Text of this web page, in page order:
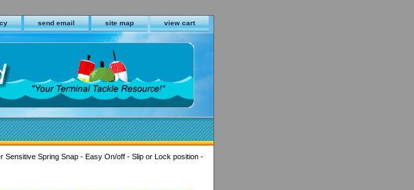
send email site map view cart
Sensitive Spring Snap - Easy On/off - Slip or Lock position -